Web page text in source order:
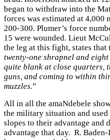
began to withdraw into the
forces was estimated at 4,000
200-300. Plumer’s force
15 were wounded. Lieut
the leg at this fight, states
twenty-one shrapnel and eight
quite blank at close quarters,
guns, and coming to within
muzzles.”
All in all the amaNdebele
the military situation and
slopes to their advantage and
advantage that day. R.